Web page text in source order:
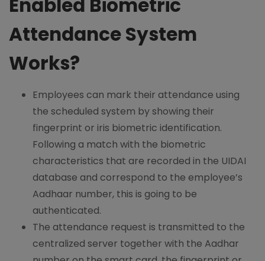
Enabled Biometric
Attendance System
Works?
Employees can mark their attendance using
the scheduled system by showing their
fingerprint or iris biometric identification.
Following a match with the biometric
characteristics that are recorded in the UIDAI
database and correspond to the employee’s
Aadhaar number, this is going to be
authenticated.
The attendance request is transmitted to the
centralized server together with the Aadhar